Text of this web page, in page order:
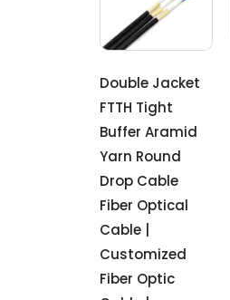
Double Jacket
FTTH Tight
Buffer Aramid
Yarn Round
Drop Cable
Fiber Optical
Cable |
Customized
Fiber Optic